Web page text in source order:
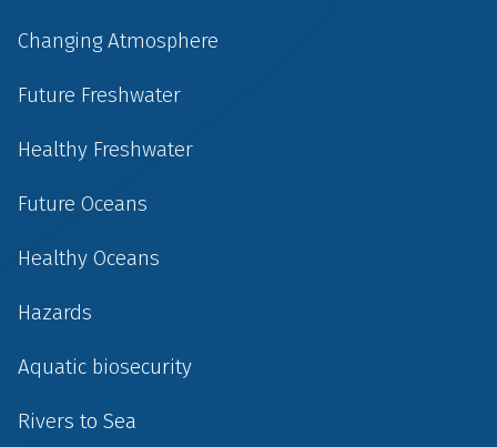
Changing Atmosphere
Future Freshwater
Healthy Freshwater
Future Oceans
Healthy Oceans
Hazards
Aquatic biosecurity
Rivers to Sea